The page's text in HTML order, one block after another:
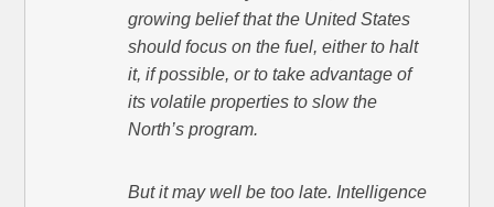
growing belief that the United States
should focus on the fuel, either to halt
it, if possible, or to take advantage of
its volatile properties to slow the
North’s program.
But it may well be too late. Intelligence